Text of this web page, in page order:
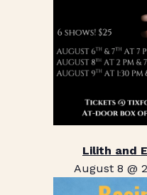
Lilith and
August 8 @